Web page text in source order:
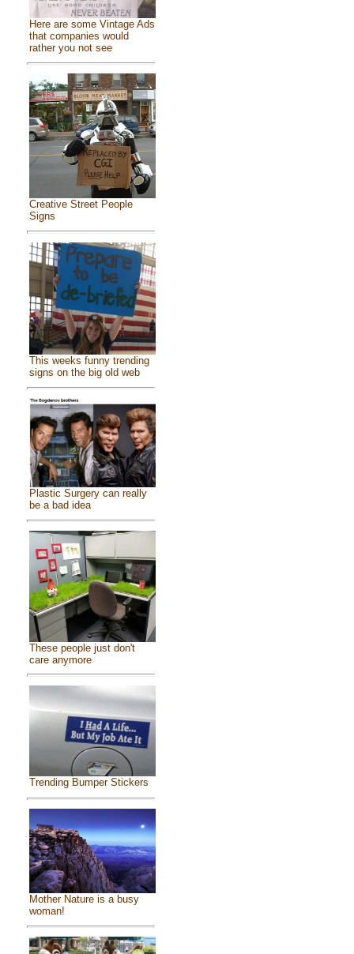
Here are some Vintage Ads
that companies would
rather you not see
Creative Street People
Signs
This weeks funny trending
signs on the big old web
Plastic Surgery can really
be a bad idea
These people just don't
care anymore
Trending Bumper Stickers
Mother Nature is a busy
woman!